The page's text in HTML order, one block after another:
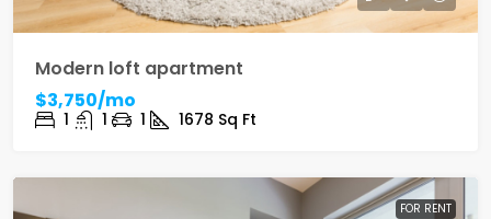
Modern loft apartment
$3,750/mo
1 1 1 1678 Sq Ft
FOR RENT